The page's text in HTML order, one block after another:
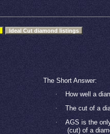
Ideal Cut diamond listings
The Short Answer:
·
How well a
·
The cut of a
·
AGS is the
(cut) of a